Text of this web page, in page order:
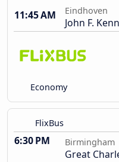
11:45 AM
Eindhoven
John F.
Economy
FlixBus
6:30 PM Birmingham
Great